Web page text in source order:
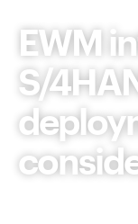
EWM
S/